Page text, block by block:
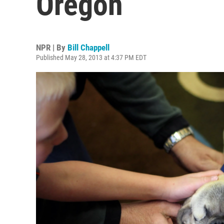
NPR | By Bill Chappell
Published May 28, 2013 at 4:37 PM EDT